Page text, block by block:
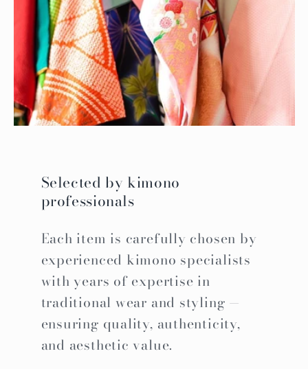
Selected by kimono
professionals
Each item is carefully chosen by
experienced kimono specialists
with years of expertise in
traditional wear and styling —
ensuring quality, authenticity,
and aesthetic value.